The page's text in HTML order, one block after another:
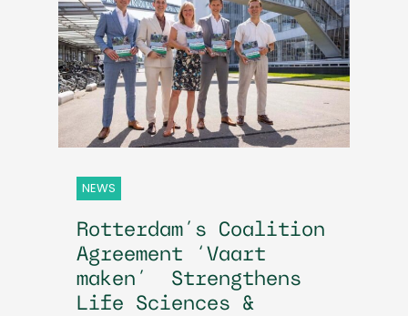
NEWS
Rotterdam’s Coalition
Agreement ‘Vaart
maken’ Strengthens
Life Sciences &